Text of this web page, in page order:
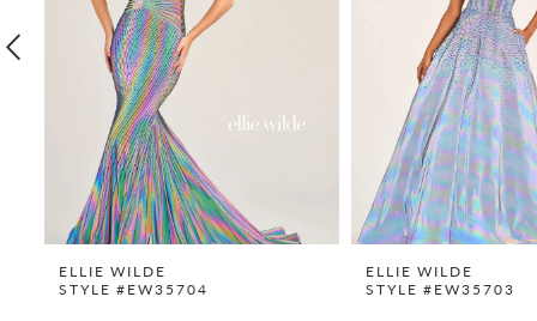
10
ELLIE WILDE
STYLE #EW35704
ELLIE WILDE
STYLE #EW35703